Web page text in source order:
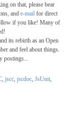
on that, please bear
and e-mailfor direct
if you like! Many of
its rebirth as an Open
and feel about things.
postings...
, jscc, jscdoc, JsUnit,